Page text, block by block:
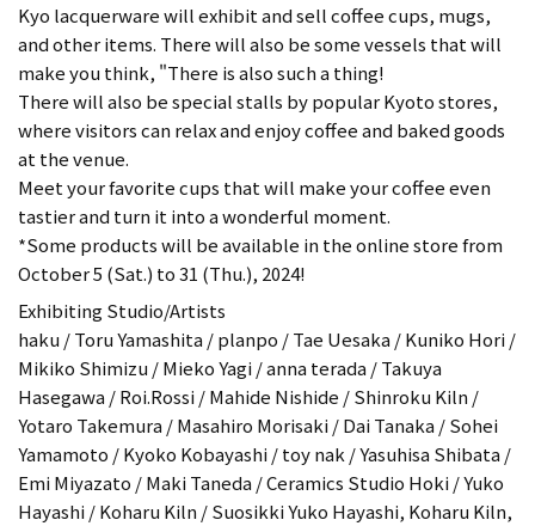
Kyo lacquerware will exhibit and sell coffee cups, mugs,
and other items. There will also be some vessels that will
make you think, "There is also such a thing!
There will also be special stalls by popular Kyoto stores,
where visitors can relax and enjoy coffee and baked goods
at the venue.
Meet your favorite cups that will make your coffee even
tastier and turn it into a wonderful moment.
*Some products will be available in the online store from
October 5 (Sat.) to 31 (Thu.), 2024!
Exhibiting Studio/Artists
haku / Toru Yamashita / planpo / Tae Uesaka / Kuniko Hori /
Mikiko Shimizu / Mieko Yagi / anna terada / Takuya
Hasegawa / Roi.Rossi / Mahide Nishide / Shinroku Kiln /
Yotaro Takemura / Masahiro Morisaki / Dai Tanaka / Sohei
Yamamoto / Kyoko Kobayashi / toy nak / Yasuhisa Shibata /
Emi Miyazato / Maki Taneda / Ceramics Studio Hoki / Yuko
Hayashi / Koharu Kiln / Suosikki Yuko Hayashi, Koharu Kiln,